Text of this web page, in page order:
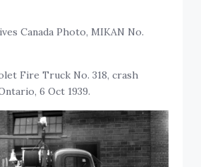
Canada Photo, MIKAN No.
Fire Truck No. 318, crash
6 Oct 1939.